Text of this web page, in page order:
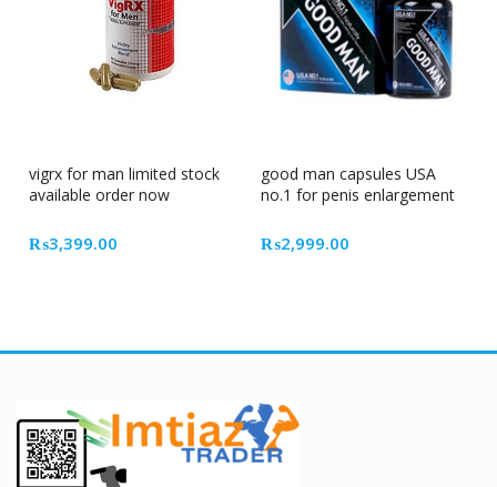
vigrx for man limited stock
available order now
₨3,399.00
good man capsules USA
no.1 for penis enlargement
₨2,999.00